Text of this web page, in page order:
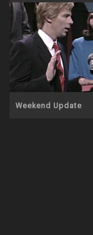
Weekend Update